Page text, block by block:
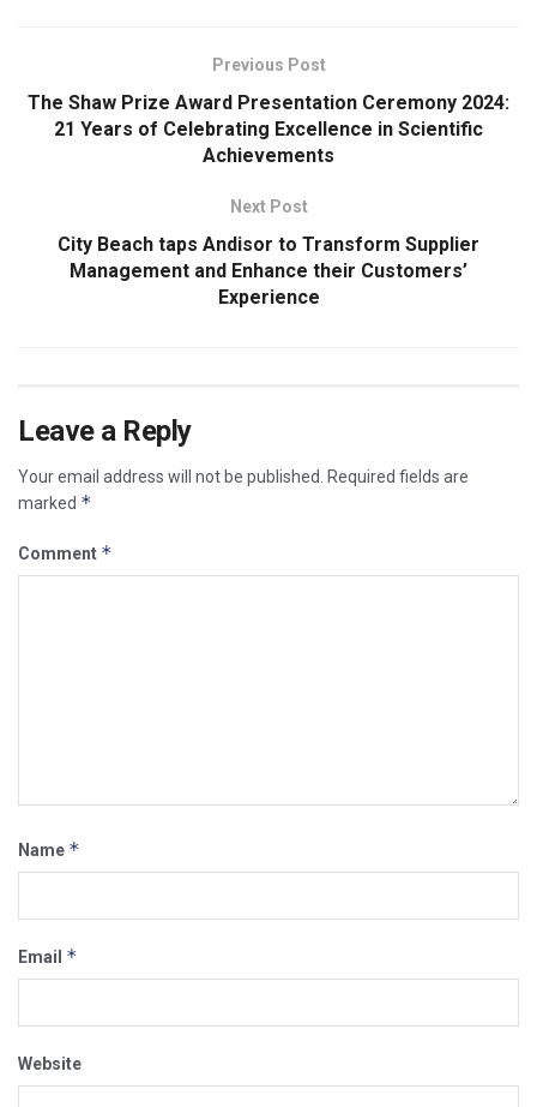
Previous Post
The Shaw Prize Award Presentation Ceremony 2024:
21 Years of Celebrating Excellence in Scientific
Achievements
Next Post
City Beach taps Andisor to Transform Supplier
Management and Enhance their Customers’
Experience
Leave a Reply
Your email address will not be published.
Required fields are
marked *
Comment *
Name *
Email *
Website